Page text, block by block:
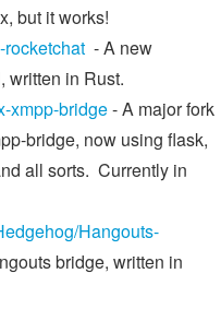
but it works!
rocketchat - A new
written in Rust.
xmpp-bridge- A major fork
bridge, now using flask,
all sorts. Currently in
Hangouts-
bridge, written in